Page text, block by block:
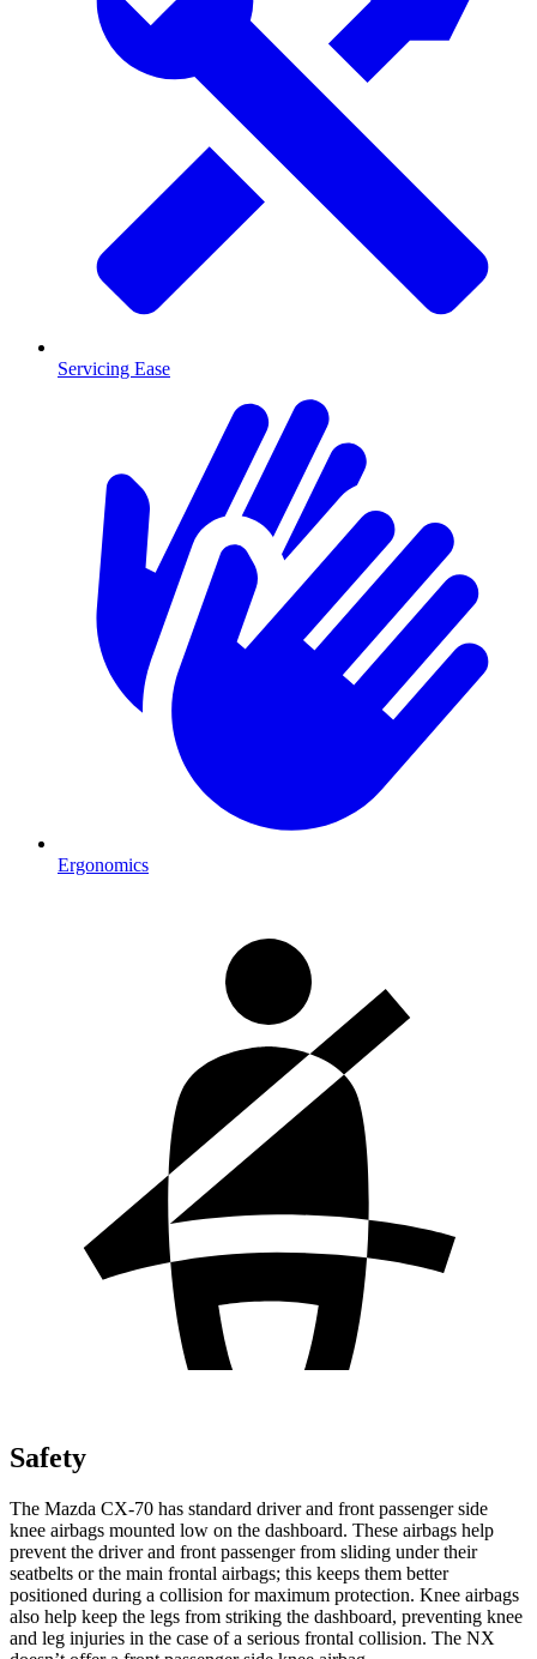
Servicing Ease
Ergonomics
Safety
The Mazda CX-70 has standard driver and front passenger side
knee airbags mounted low on the dashboard. These airbags help
prevent the driver and front passenger from sliding under their
seatbelts or the main frontal airbags; this keeps them better
positioned during a collision for maximum protection. Knee airbags
also help keep the legs from striking the dashboard, preventing knee
and leg injuries in the case of a serious frontal collision. The NX